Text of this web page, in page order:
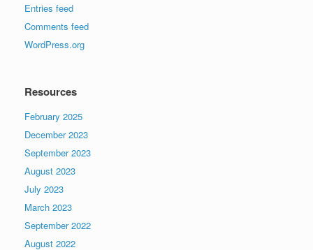
Entries feed
Comments feed
WordPress.org
Resources
February 2025
December 2023
September 2023
August 2023
July 2023
March 2023
September 2022
August 2022